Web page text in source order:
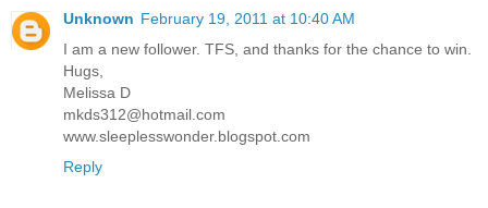
Unknown February 19, 2011 at 10:40 AM
I am a new follower. TFS, and thanks for the chance to win.
Hugs,
Melissa D
mkds312@hotmail.com
www.sleeplesswonder.blogspot.com
Reply